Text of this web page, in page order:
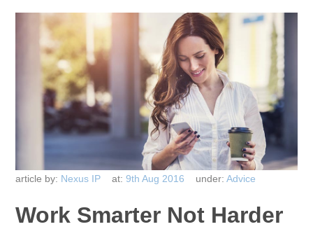
article by: Nexus IP at:9th Aug 2016 under:Advice
Work Smarter Not Harder